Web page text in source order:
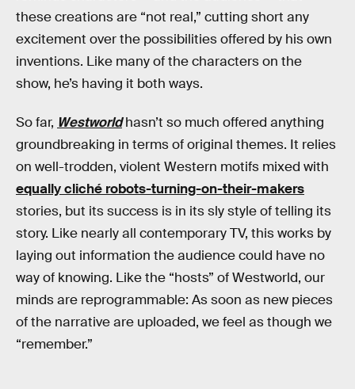
these creations are “not real,” cutting short any
excitement over the possibilities offered by his own
inventions. Like many of the characters on the
show, he’s having it both ways.
So far, Westworldhasn’t so much offered anything
groundbreaking in terms of original themes. It relies
on well-trodden, violent Western motifs mixed with
equally cliché robots-turning-on-their-makers
stories, but its success is in its sly style of telling its
story. Like nearly all contemporary TV, this works by
laying out information the audience could have no
way of knowing. Like the “hosts” of Westworld, our
minds are reprogrammable: As soon as new pieces
of the narrative are uploaded, we feel as though we
“remember.”